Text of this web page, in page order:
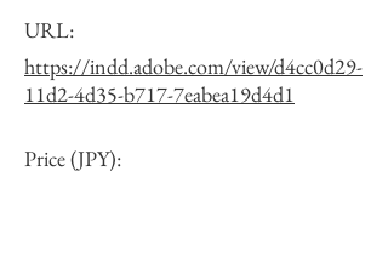
URL:
https://indd.adobe.com/view/d4cc0d29-
11d2-4d35-b717-7eabea19d4d1
Price (JPY):